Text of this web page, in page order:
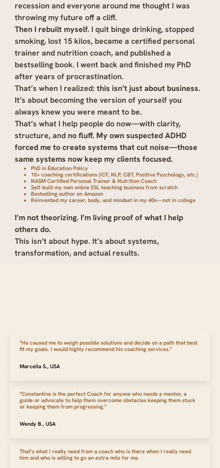
recession and everyone around me thought I was
throwing my future off a cliff.
Then I rebuilt myself. I quit binge drinking, stopped
smoking, lost 15 kilos, became a certified personal
trainer and nutrition coach, and published a
bestselling book. I went back and finished my PhD
after years of procrastination.
That’s when I realized: this isn’t just about business.
It’s about becoming the version of yourself you
always knew you were meant to be.
That’s what I help people do now—with clarity,
structure, and no fluff. My own suspected ADHD
forced me to create systems that cut noise—those
same systems now keep my clients focused.
PhD in Education Policy
10+ coaching certifications (ICF, NLP, CBT, Positive Psychology, etc.)
NASM Certified Personal Trainer & Nutrition Coach
Self-built my own online ESL teaching business from scratch
Bestselling author on Amazon
Reinvented my career, body, and mindset in my 40s—not in college
I’m not theorizing. I’m living proof of what I help
others do.
This isn’t about hype. It’s about systems,
transformation, and actual results.
"He caused me to weigh possible solutions and decide on a path that best
fit my goals. I would highly recommend his coaching services."
Marcella S., USA
"Constantine is the perfect Coach for anyone who needs a mentor, a
guide or advocate to help them overcome obstacles keeping them stuck
or keeping them from progressing."
Wendy B., USA
That’s what I really need from a coach who is there when I really need
him and who is willing to go an extra mile for me.